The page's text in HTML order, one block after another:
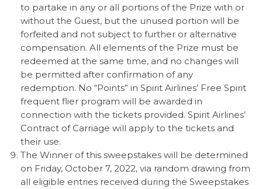
to partake in any or all portions of the Prize with or
without the Guest, but the unused portion will be
forfeited and not subject to further or alternative
compensation. All elements of the Prize must be
redeemed at the same time, and no changes will
be permitted after confirmation of any
redemption. No “Points” in Spirit Airlines’ Free Spirit
frequent flier program will be awarded in
connection with the tickets provided. Spirit Airlines’
Contract of Carriage will apply to the tickets and
their use.
The Winner of this sweepstakes will be determined
on Friday, October 7, 2022, via random drawing from
all eligible entries received during the Sweepstakes